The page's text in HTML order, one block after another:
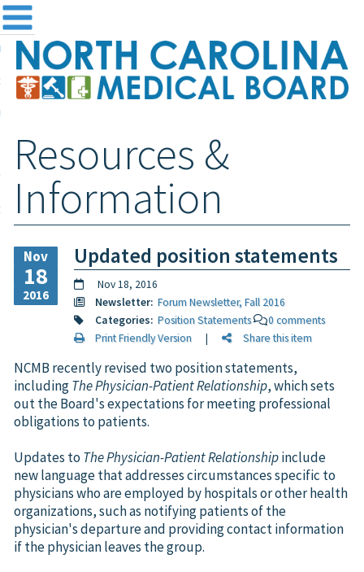
the Board
and Registration
& Information
Login
Resources &
Information
Nov
18
2016
Updated position statements
Nov 18, 2016
Newsletter: Forum Newsletter, Fall 2016
Categories: Position Statements
0 comments
Print Friendly Version| Share this item
NCMB recently revised two position statements,
includingThe Physician-Patient Relationship, which sets
out the Board's expectations for meeting professional
obligations to patients.
Updates to The Physician-Patient Relationshipinclude
new language that addresses circumstances specific to
physicians who are employed by hospitals or other health
organizations, such as notifying patients of the
physician's departure and providing contact information
if the physician leaves the group.